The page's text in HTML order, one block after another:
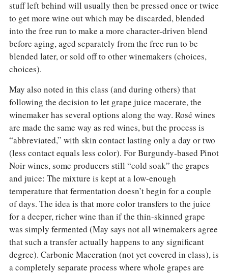
stuff left behind will usually then be pressed once or twice
to get more wine out which may be discarded, blended
into the free run to make a more character-driven blend
before aging, aged separately from the free run to be
blended later, or sold off to other winemakers (choices,
choices).
May also noted in this class (and during others) that
following the decision to let grape juice macerate, the
winemaker has several options along the way. Rosé wines
are made the same way as red wines, but the process is
“abbreviated,” with skin contact lasting only a day or two
(less contact equals less color). For Burgundy-based Pinot
Noir wines, some producers still “cold soak” the grapes
and juice: The mixture is kept at a low-enough
temperature that fermentation doesn’t begin for a couple
of days. The idea is that more color transfers to the juice
for a deeper, richer wine than if the thin-skinned grape
was simply fermented (May says not all winemakers agree
that such a transfer actually happens to any significant
degree). Carbonic Maceration (not yet covered in class), is
a completely separate process where whole grapes are